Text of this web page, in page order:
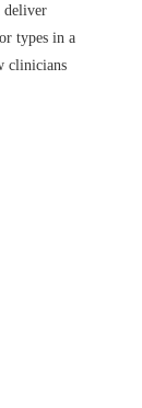
deliver
types in a
clinicians